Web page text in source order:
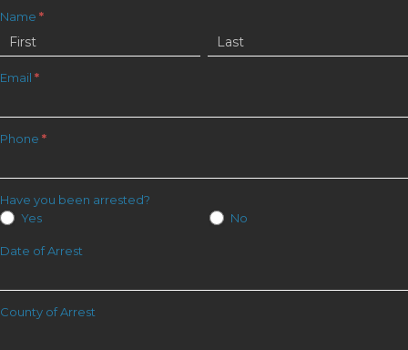
Get
Your
Free
Name *
Name
Name
Email *
Phone *
Have you been arrested?
Yes
No
Date of Arrest
County of Arrest